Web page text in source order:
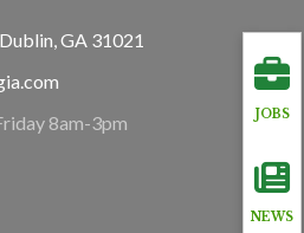
JOBS
NEWS
GA 31021
8am-3pm